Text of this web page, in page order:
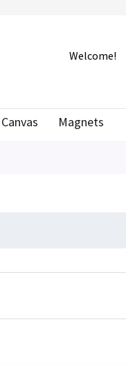
Welcome!
Canvas Magnets